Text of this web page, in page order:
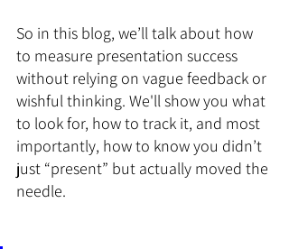
So in this blog, we’ll talk about how
to measure presentation success
without relying on vague feedback or
wishful thinking. We'll show you what
to look for, how to track it, and most
importantly, how to know you didn’t
just “present” but actually moved the
needle.